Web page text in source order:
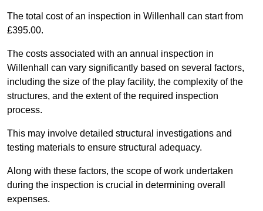
The total cost of an inspection in Willenhall can start from
£395.00.
The costs associated with an annual inspection in
Willenhall can vary significantly based on several factors,
including the size of the play facility, the complexity of the
structures, and the extent of the required inspection
process.
This may involve detailed structural investigations and
testing materials to ensure structural adequacy.
Along with these factors, the scope of work undertaken
during the inspection is crucial in determining overall
expenses.